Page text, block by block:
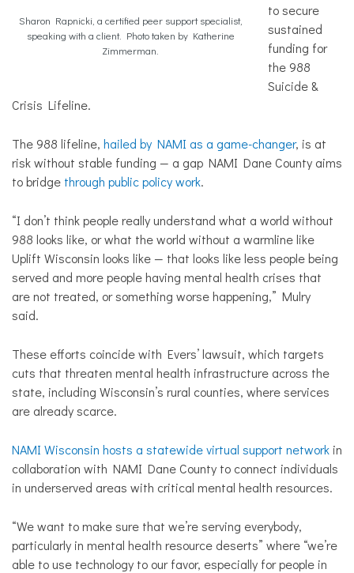
Sharon Rapnicki, a certified peer support specialist,
speaking with a client. Photo taken by Katherine
Zimmerman.
to secure
sustained
funding for
the 988
Suicide &
Crisis Lifeline.
The 988 lifeline, hailed by NAMI as a game-changer, is at
risk without stable funding — a gap NAMI Dane County aims
to bridge through public policy work.
“I don’t think people really understand what a world without
988 looks like, or what the world without a warmline like
Uplift Wisconsin looks like — that looks like less people being
served and more people having mental health crises that
are not treated, or something worse happening,” Mulry
said.
These efforts coincide with Evers’ lawsuit, which targets
cuts that threaten mental health infrastructure across the
state, including Wisconsin’s rural counties, where services
are already scarce.
NAMI Wisconsin hosts a statewide virtual support network in
collaboration with NAMI Dane County to connect individuals
in underserved areas with critical mental health resources.
“We want to make sure that we’re serving everybody,
particularly in mental health resource deserts” where “we’re
able to use technology to our favor, especially for people in